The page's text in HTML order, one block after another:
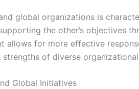
global organizations is
the other’s objectives
allows for more effective
of diverse
Global Initiatives